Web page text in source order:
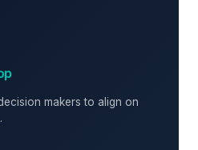
makers to align on